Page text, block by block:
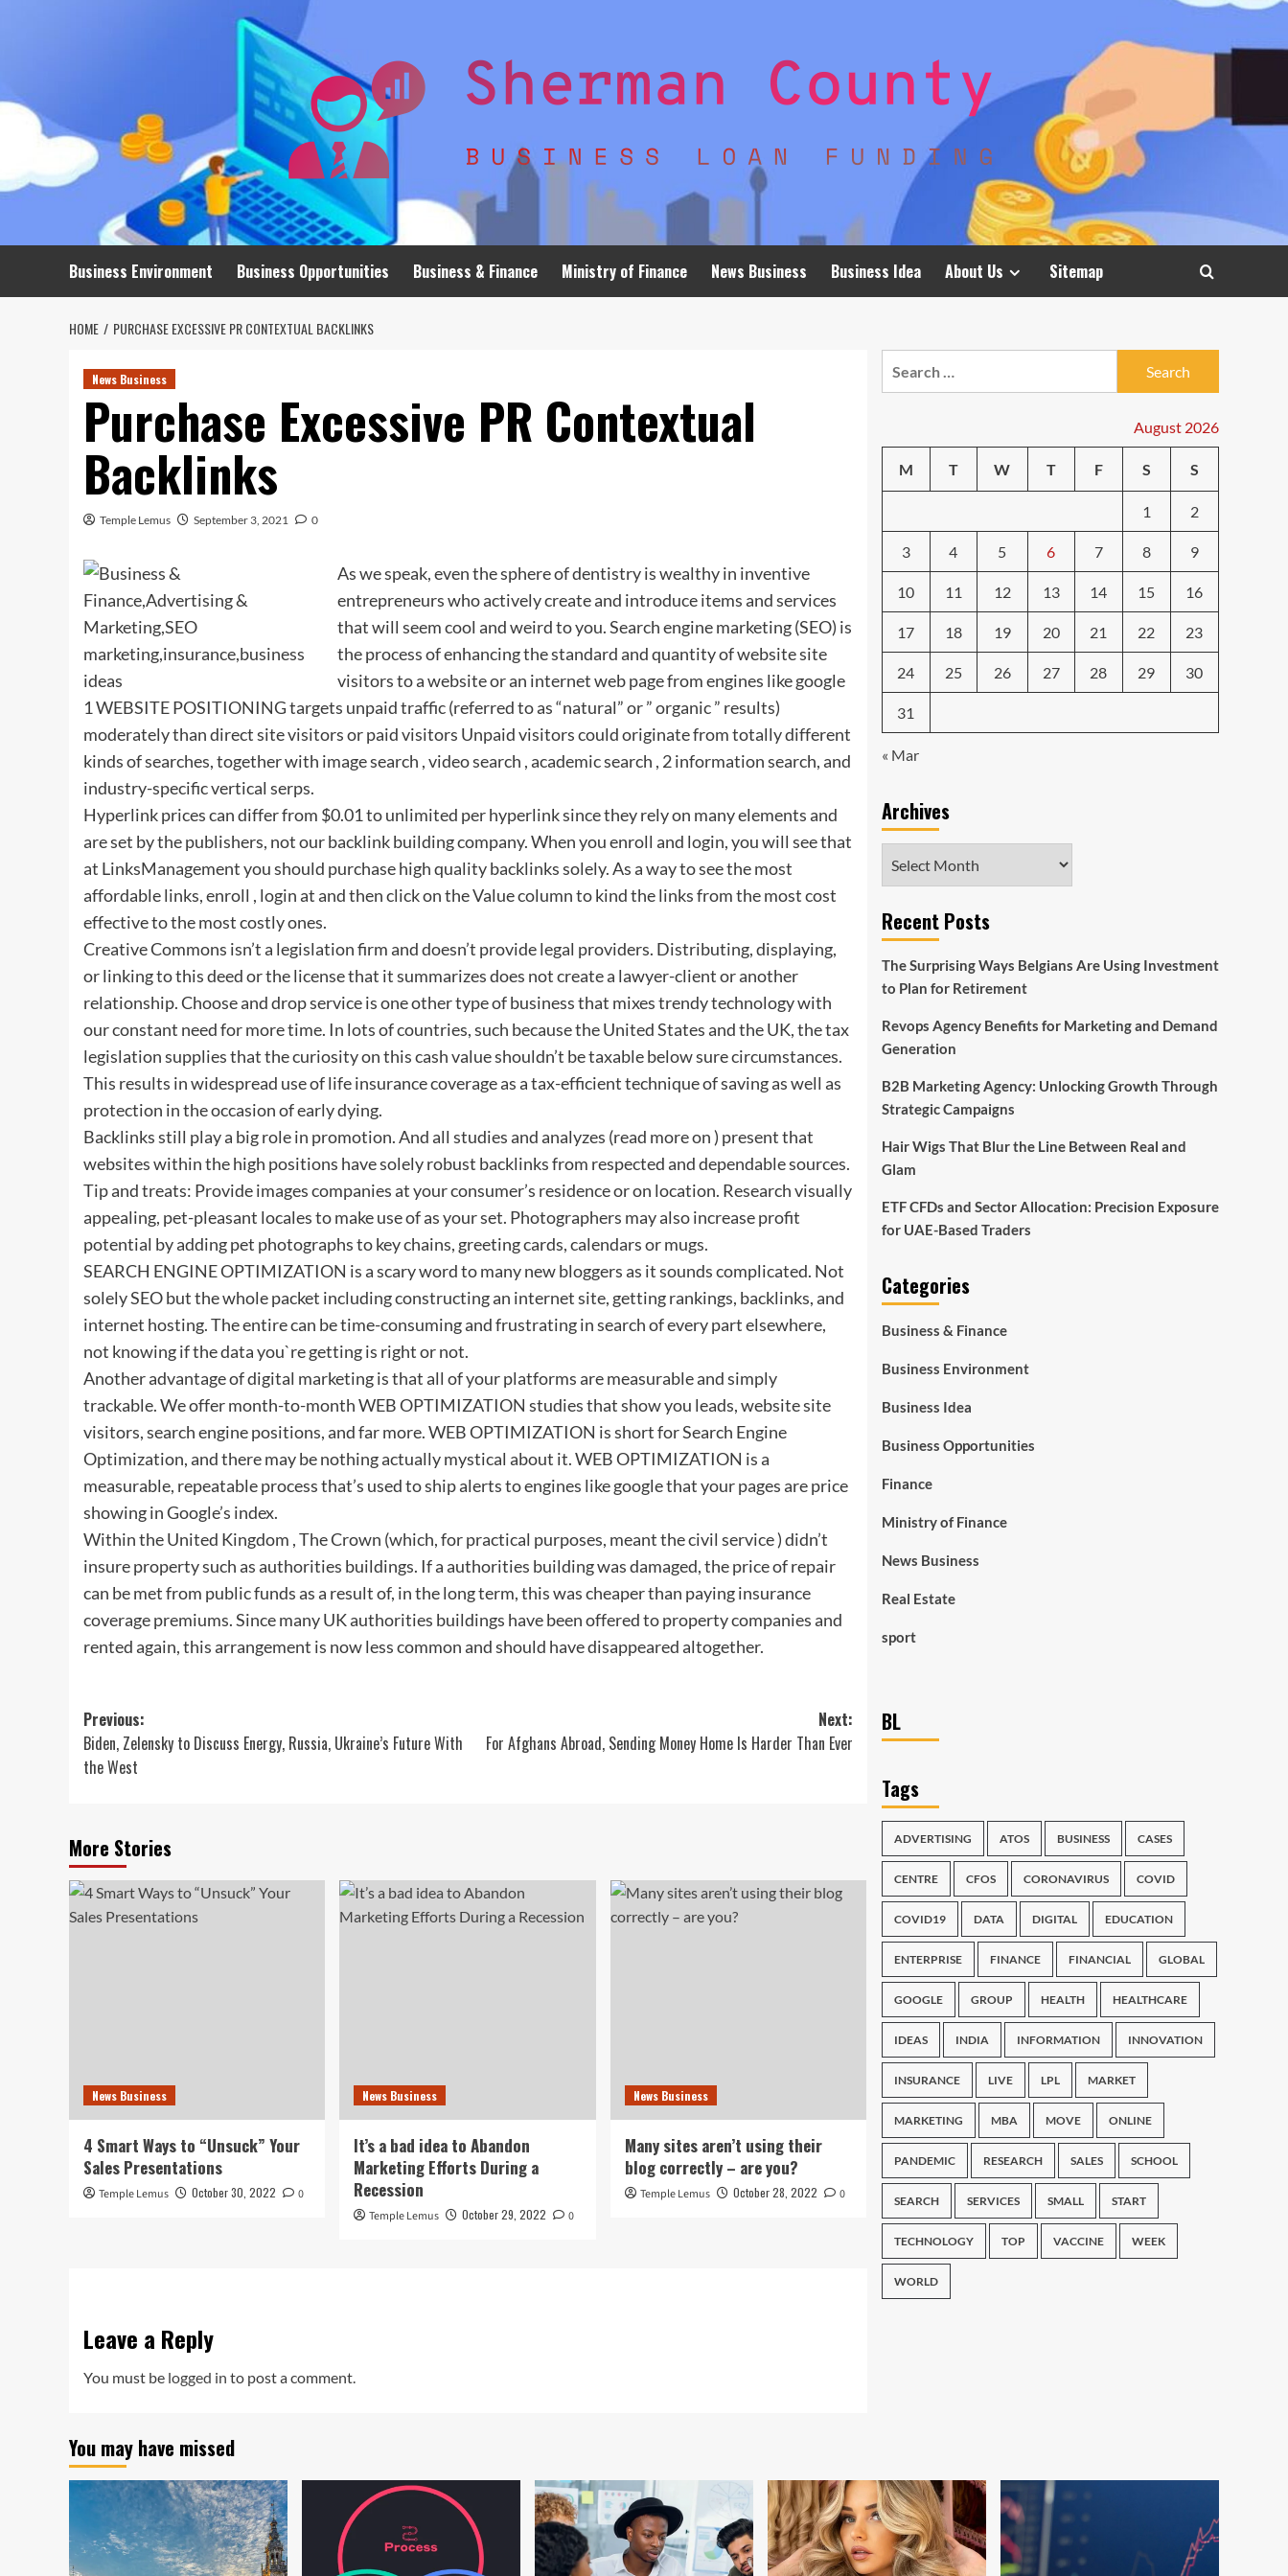
Business Environment Business Opportunities Business & Finance Ministry of Finance News Business Business Idea About Us Sitemap
HOME PURCHASE EXCESSIVE PR CONTEXTUAL BACKLINKS
News Business
Purchase Excessive PR Contextual
Backlinks
Temple Lemus September 3, 2021 0
As we speak, even the sphere of dentistry is wealthy in inventive
entrepreneurs who actively create and introduce items and services
that will seem cool and weird to you. Search engine marketing (SEO) is
the process of enhancing the standard and quantity of website site
visitors to a website or an internet web page from engines like google
1 WEBSITE POSITIONING targets unpaid traffic (referred to as “natural” or ” organic ” results)
moderately than direct site visitors or paid visitors Unpaid visitors could originate from totally different
kinds of searches, together with image search , video search , academic search , 2 information search, and
industry-specific vertical serps.
Hyperlink prices can differ from $0.01 to unlimited per hyperlink since they rely on many elements and
are set by the publishers, not our backlink building company. When you enroll and login, you will see that
at LinksManagement you should purchase high quality backlinks solely. As a way to see the most
affordable links, enroll , login at and then click on the Value column to kind the links from the most cost
effective to the most costly ones.
Creative Commons isn’t a legislation firm and doesn’t provide legal providers. Distributing, displaying,
or linking to this deed or the license that it summarizes does not create a lawyer-client or another
relationship. Choose and drop service is one other type of business that mixes trendy technology with
our constant need for more time. In lots of countries, such because the United States and the UK, the tax
legislation supplies that the curiosity on this cash value shouldn’t be taxable below sure circumstances.
This results in widespread use of life insurance coverage as a tax-efficient technique of saving as well as
protection in the occasion of early dying.
Backlinks still play a big role in promotion. And all studies and analyzes (read more on ) present that
websites within the high positions have solely robust backlinks from respected and dependable sources.
Tip and treats: Provide images companies at your consumer’s residence or on location. Research visually
appealing, pet-pleasant locales to make use of as your set. Photographers may also increase profit
potential by adding pet photographs to key chains, greeting cards, calendars or mugs.
SEARCH ENGINE OPTIMIZATION is a scary word to many new bloggers as it sounds complicated. Not
solely SEO but the whole packet including constructing an internet site, getting rankings, backlinks, and
internet hosting. The entire can be time-consuming and frustrating in search of every part elsewhere,
not knowing if the data you`re getting is right or not.
Another advantage of digital marketing is that all of your platforms are measurable and simply
trackable. We offer month-to-month WEB OPTIMIZATION studies that show you leads, website site
visitors, search engine positions, and far more. WEB OPTIMIZATION is short for Search Engine
Optimization, and there may be nothing actually mystical about it. WEB OPTIMIZATION is a
measurable, repeatable process that’s used to ship alerts to engines like google that your pages are price
showing in Google’s index.
Within the United Kingdom , The Crown (which, for practical purposes, meant the civil service ) didn’t
insure property such as authorities buildings. If a authorities building was damaged, the price of repair
can be met from public funds as a result of, in the long term, this was cheaper than paying insurance
coverage premiums. Since many UK authorities buildings have been offered to property companies and
rented again, this arrangement is now less common and should have disappeared altogether.
Post
navigation
Previous:
Biden, Zelensky to Discuss Energy, Russia, Ukraine’s Future With
the West
Next:
For Afghans Abroad, Sending Money Home Is Harder Than Ever
More Stories
News Business
4 Smart Ways to “Unsuck” Your
Sales Presentations
Temple Lemus October 30, 2022 0
News Business
It’s a bad idea to Abandon
Marketing Efforts During a
Recession
Temple Lemus October 29, 2022 0
News Business
Many sites aren’t using their
blog correctly – are you?
Temple Lemus October 28, 2022 0
Leave a Reply
You must be logged in to post a comment.
August 2026
M T W T F S S
1 2
3 4 5 6 7 8 9
10 11 12 13 14 15 16
17 18 19 20 21 22 23
24 25 26 27 28 29 30
31
« Mar
Archives
Recent Posts
The Surprising Ways Belgians Are Using Investment
to Plan for Retirement
Revops Agency Benefits for Marketing and Demand
Generation
B2B Marketing Agency: Unlocking Growth Through
Strategic Campaigns
Hair Wigs That Blur the Line Between Real and
Glam
ETF CFDs and Sector Allocation: Precision Exposure
for UAE-Based Traders
Categories
Business & Finance
Business Environment
Business Idea
Business Opportunities
Finance
Ministry of Finance
News Business
Real Estate
sport
BL
Tags
ADVERTISING ATOS BUSINESS CASES
CENTRE CFOS CORONAVIRUS COVID
COVID19 DATA DIGITAL EDUCATION
ENTERPRISE FINANCE FINANCIAL GLOBAL
GOOGLE GROUP HEALTH HEALTHCARE
IDEAS INDIA INFORMATION INNOVATION
INSURANCE LIVE LPL MARKET
MARKETING MBA MOVE ONLINE
PANDEMIC RESEARCH SALES SCHOOL
SEARCH SERVICES SMALL START
TECHNOLOGY TOP VACCINE WEEK
WORLD
You may have missed